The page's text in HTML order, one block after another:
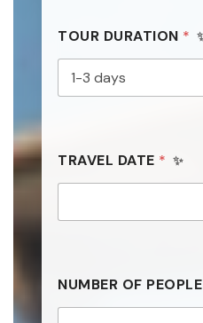
TOUR DURATION *
TRAVEL DATE *
NUMBER OF PEOPLE